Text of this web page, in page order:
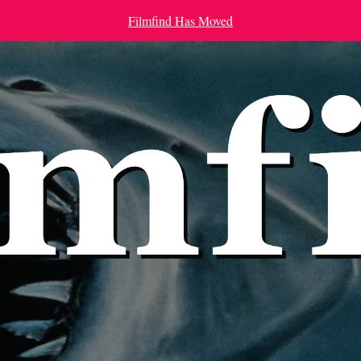
Filmfind Has Moved